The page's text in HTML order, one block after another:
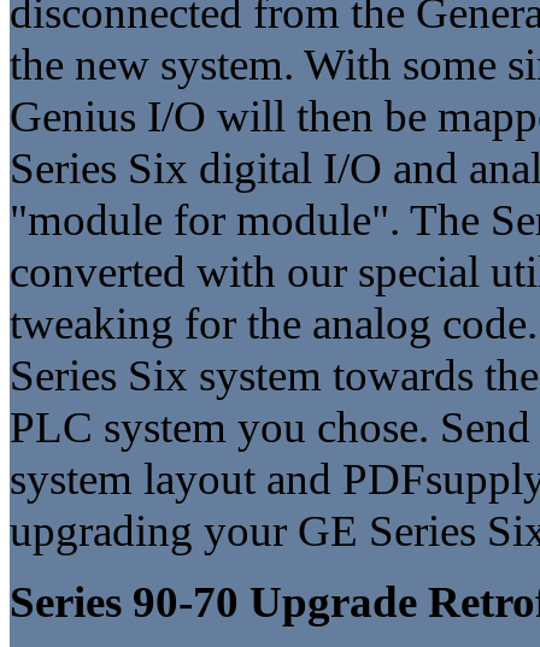
disconnected from the
the new system. With some
Genius I/O will then be
Series Six digital I/O and
"module for module". The
converted with our special
tweaking for the analog
Series Six system towards
PLC system you chose.
system layout and
upgrading your GE Series
Series 90-70 Upgrade